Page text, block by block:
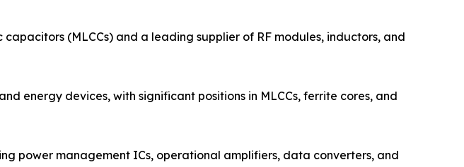
(MLCCs) and a leading supplier of RF modules, inductors, and
energy devices, with significant positions in MLCCs, ferrite cores, and
power management ICs, operational amplifiers, data converters, and